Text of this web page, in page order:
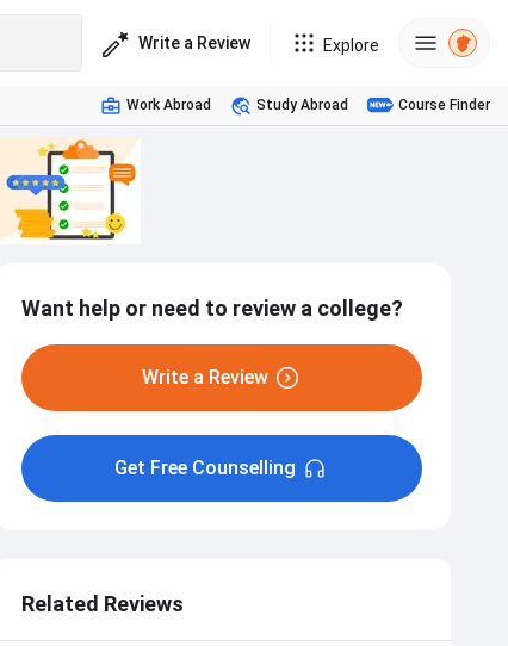
Write a Review Explore
Work Abroad Study Abroad Course Finder
Want help or need to review a college?
Write a Review
Get Free Counselling
Related Reviews